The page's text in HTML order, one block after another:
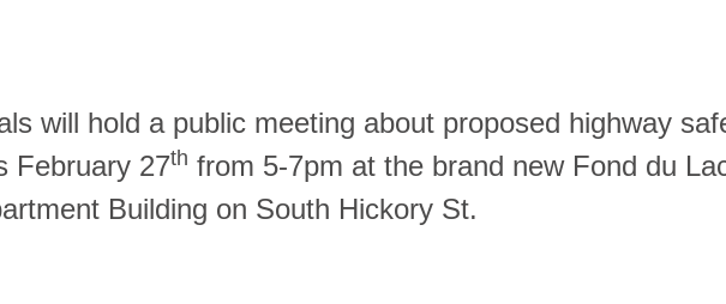
will hold a public meeting about proposed highway
February 27th from 5-7pm at the brand new Fond du
Building on South Hickory St.